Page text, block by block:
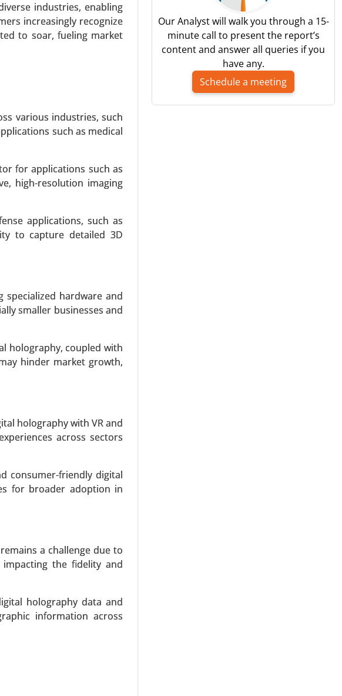
industries, enabling
increasingly recognize
to soar, fueling market
various industries, such
such as medical
for applications such as
high-resolution imaging
applications, such as
to capture detailed 3D
specialized hardware and
smaller businesses and
holography, coupled with
hinder market growth,
holography with VR and
across sectors
consumer-friendly digital
for broader adoption in
a challenge due to
the fidelity and
holography data and
information across
and Nutrients, Organic
Agriculture and
Analysis 2024-2031.
Imaging, Other), By
Applications, Forensic
Our Analyst will walk you through a 15-
minute call to present the report’s
content and answer all queries if you
have any.
Schedule a meeting